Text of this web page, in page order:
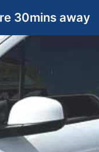
30mins away